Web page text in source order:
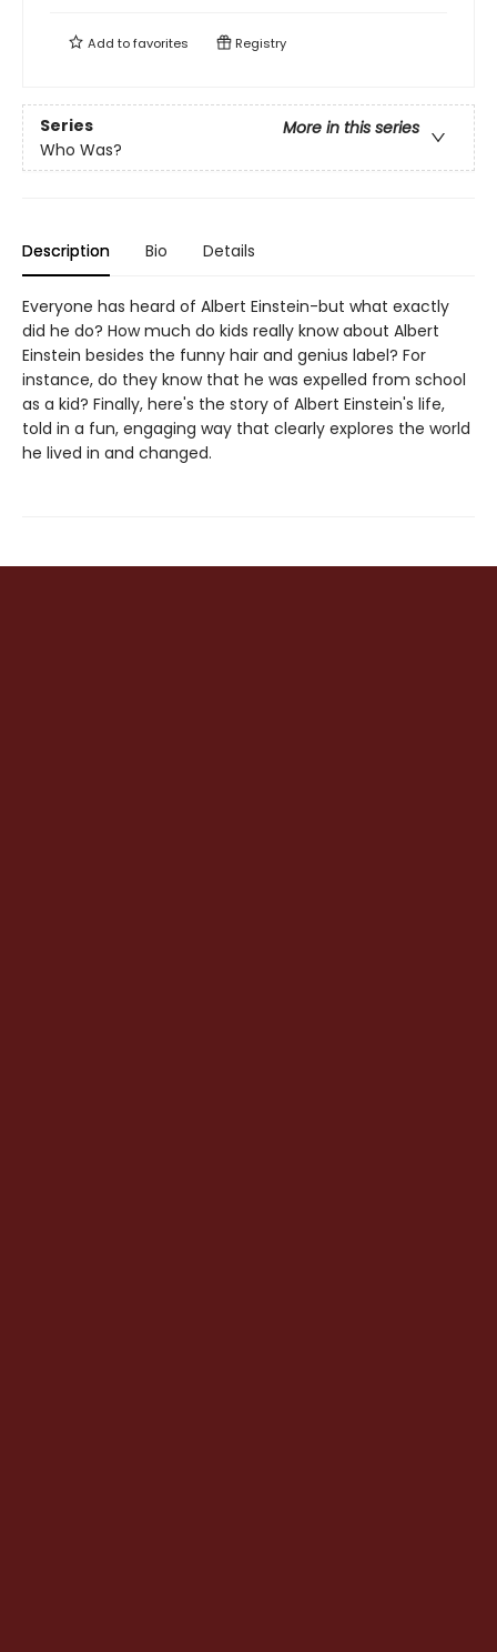
Add tofavorites Registry
Series
More in this series
Who Was?
Description Bio Details
Everyone has heard of Albert Einstein-but what exactly
did he do? How much do kids really know about Albert
Einstein besides the funny hair and genius label? For
instance, do they know that he was expelled from school
as a kid? Finally, here's the story of Albert Einstein's life,
told in a fun, engaging way that clearly explores the world
he lived in and changed.